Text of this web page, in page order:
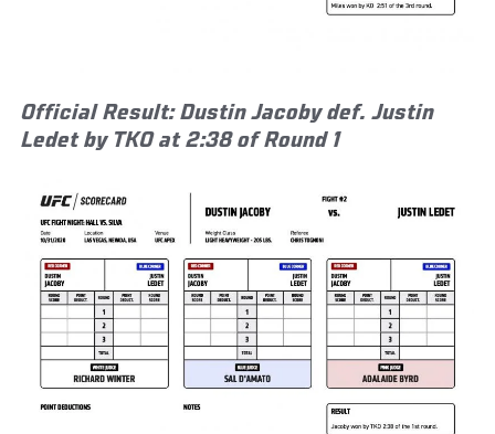
Official Result: Dustin Jacoby def. Justin
Ledet by TKO at 2:38 of Round 1